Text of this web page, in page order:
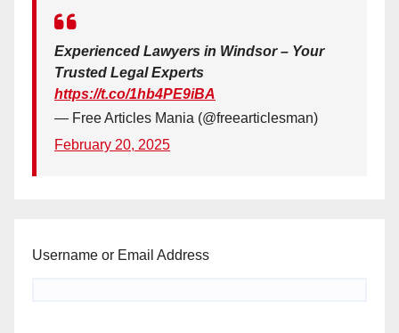
Experienced Lawyers in Windsor – Your
Trusted Legal Experts
https://t.co/1hb4PE9iBA
— Free Articles Mania (@freearticlesman)
February 20, 2025
Username or Email Address